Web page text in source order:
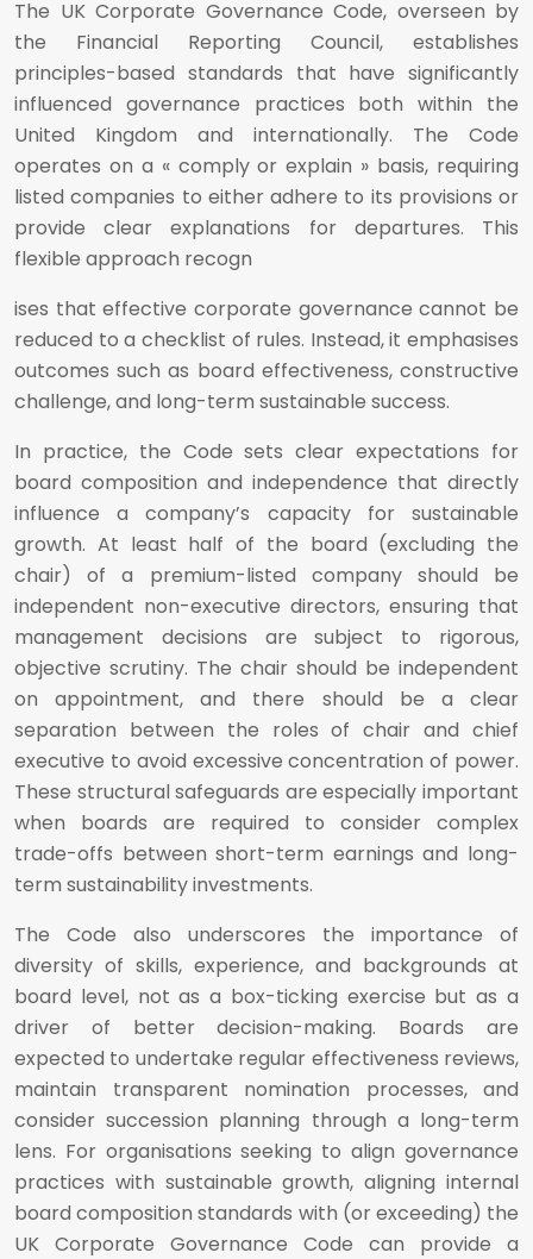
The UK Corporate Governance Code, overseen by
the Financial Reporting Council, establishes
principles-based standards that have significantly
influenced governance practices both within the
United Kingdom and internationally. The Code
operates on a « comply or explain » basis, requiring
listed companies to either adhere to its provisions or
provide clear explanations for departures. This
flexible approach recogn
ises that effective corporate governance cannot be
reduced to a checklist of rules. Instead, it emphasises
outcomes such as board effectiveness, constructive
challenge, and long-term sustainable success.
In practice, the Code sets clear expectations for
board composition and independence that directly
influence a company’s capacity for sustainable
growth. At least half of the board (excluding the
chair) of a premium-listed company should be
independent non-executive directors, ensuring that
management decisions are subject to rigorous,
objective scrutiny. The chair should be independent
on appointment, and there should be a clear
separation between the roles of chair and chief
executive to avoid excessive concentration of power.
These structural safeguards are especially important
when boards are required to consider complex
trade-offs between short-term earnings and long-
term sustainability investments.
The Code also underscores the importance of
diversity of skills, experience, and backgrounds at
board level, not as a box-ticking exercise but as a
driver of better decision-making. Boards are
expected to undertake regular effectiveness reviews,
maintain transparent nomination processes, and
consider succession planning through a long-term
lens. For organisations seeking to align governance
practices with sustainable growth, aligning internal
board composition standards with (or exceeding) the
UK Corporate Governance Code can provide a